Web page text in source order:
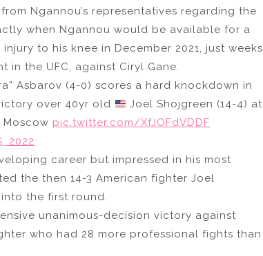
Ngannou’s representatives regarding the
when Ngannou would be available for a
to his knee in December 2021, just weeks
the UFC, against Ciryl Gane.
Asbarov (4-0) scores a hard knockdown in
over 40yr old
Joel Shojgreen (14-4) at
pic.twitter.com/XfJOFdVDDF
2022
career but impressed in his most
the then 14-3 American fighter Joel
the first round.
unanimous-decision victory against
who had 28 more professional fights than